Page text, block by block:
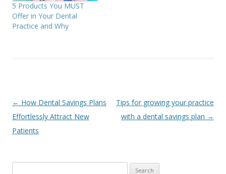
5 Products You MUST
Offer in Your Dental
Practice and Why
Post
navigation
← How Dental Savings Plans
Effortlessly Attract New
Patients
Tips for growing your practice
with a dental savings plan →